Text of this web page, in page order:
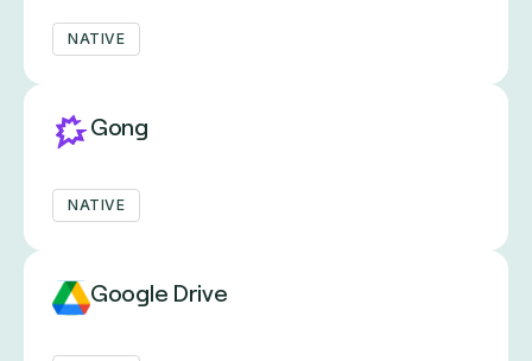
NATIVE
Gong
NATIVE
Google Drive